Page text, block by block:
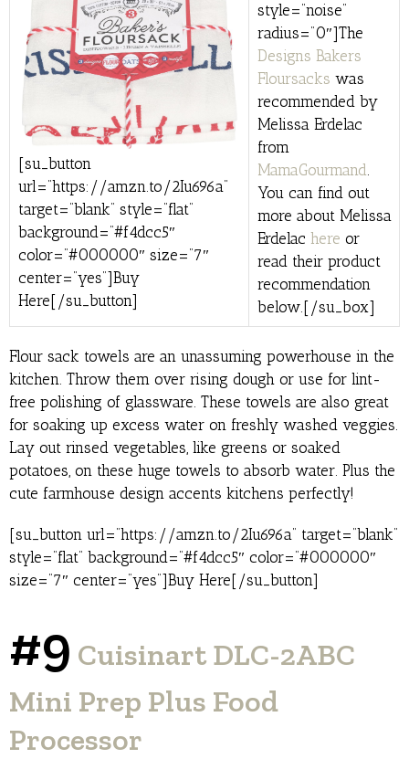
[su_button
url=”https://amzn.to/2Iu696a”
target=”blank” style=”flat”
background=”#f4dcc5″
color=”#000000″ size=”7″
center=”yes”]Buy
Here[/su_button]
style=”noise”
radius=”0″]The
Designs Bakers
Floursacks was
recommended by
Melissa Erdelac
from
MamaGourmand.
You can find out
more about Melissa
Erdelac here or
read their product
recommendation
below.[/su_box]
Flour sack towels are an unassuming powerhouse in the
kitchen. Throw them over rising dough or use for lint-
free polishing of glassware. These towels are also great
for soaking up excess water on freshly washed veggies.
Lay out rinsed vegetables, like greens or soaked
potatoes, on these huge towels to absorb water. Plus the
cute farmhouse design accents kitchens perfectly!
[su_button url=”https://amzn.to/2Iu696a” target=”blank”
style=”flat” background=”#f4dcc5″ color=”#000000″
size=”7″ center=”yes”]Buy Here[/su_button]
#9 Cuisinart DLC-2ABC
Mini Prep Plus Food
Processor